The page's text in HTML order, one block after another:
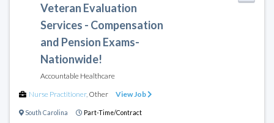
Veteran Evaluation
Services - Compensation
and Pension Exams-
Nationwide!
Accountable Healthcare
Nurse Practitioner, Other View Job
South Carolina Part-Time/Contract